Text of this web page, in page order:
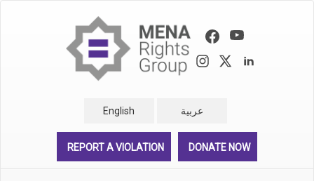
English عربية
REPORT A VIOLATION DONATE NOW